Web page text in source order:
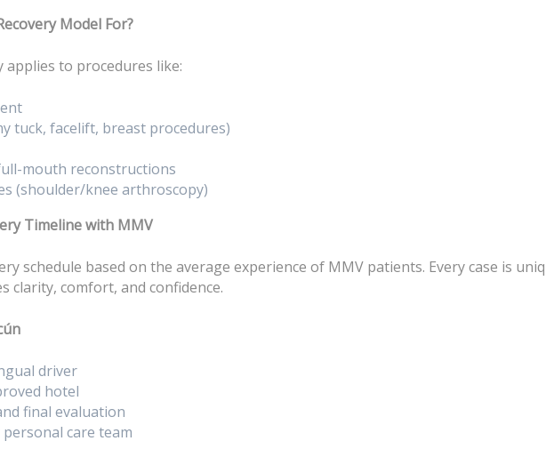
Model For?
to procedures like:
tuck, facelift, breast procedures)
mouth reconstructions
(shoulder/knee arthroscopy)
Timeline with MMV
schedule based on the average experience of MMV patients. Every case is
comfort, and confidence.
driver
hotel
final evaluation
care team